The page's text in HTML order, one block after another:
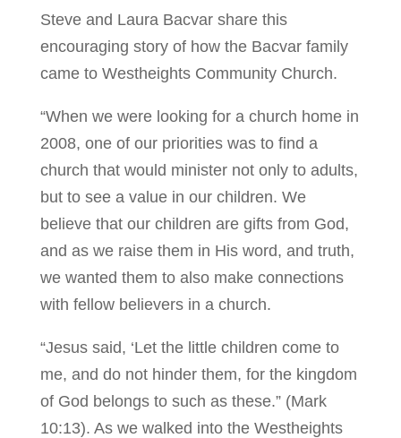
Steve and Laura Bacvar share this
encouraging story of how the Bacvar family
came to Westheights Community Church.
“When we were looking for a church home in
2008, one of our priorities was to find a
church that would minister not only to adults,
but to see a value in our children. We
believe that our children are gifts from God,
and as we raise them in His word, and truth,
we wanted them to also make connections
with fellow believers in a church.
“Jesus said, ‘Let the little children come to
me, and do not hinder them, for the kingdom
of God belongs to such as these.” (Mark
10:13). As we walked into the Westheights